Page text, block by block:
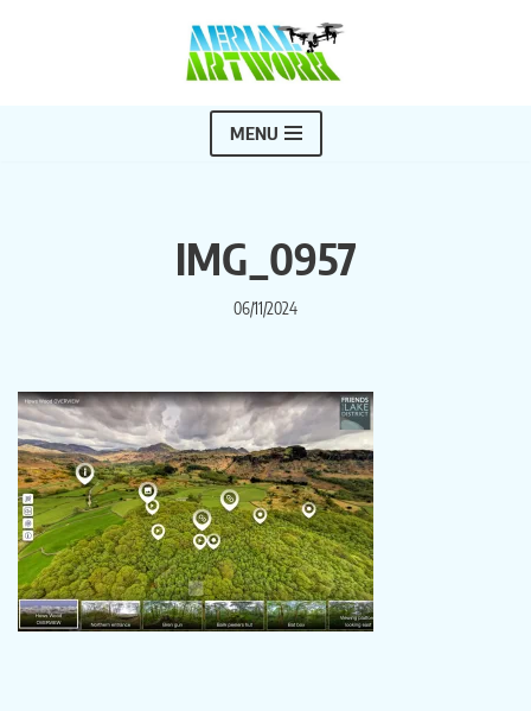
MENU
IMG_0957
06/11/2024